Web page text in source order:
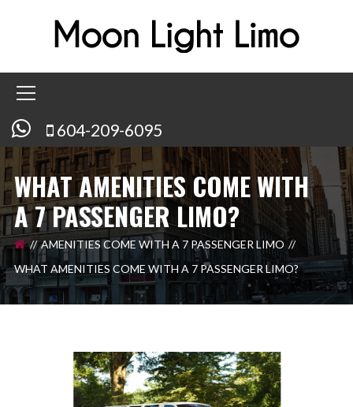
604-209-6095
WHAT AMENITIES COME WITH
A 7 PASSENGER LIMO?
AMENITIES COME WITH A 7 PASSENGER LIMO
WHAT AMENITIES COME WITH A 7 PASSENGER LIMO?